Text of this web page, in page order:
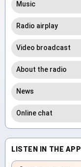
Music
Radio airplay
Video broadcast
About the radio
News
Online chat
LISTEN IN THE APP